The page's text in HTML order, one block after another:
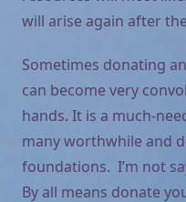
will arise again after
Sometimes donating
can become very
hands. It is a much-
many worthwhile and
foundations. I’m not
By all means donate